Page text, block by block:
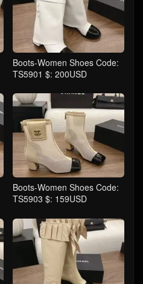
Boots-Women Shoes Code:
TS5901 $: 200USD
Boots-Women Shoes Code:
TS5903 $: 159USD